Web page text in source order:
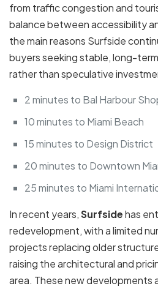
from traffic congestion and
balance between accessibility
the main reasons Surfside
buyers seeking stable, long-
rather than speculative
2 minutes to Bal Harbour
10 minutes to Miami Beach
15 minutes to Design District
20 minutes to Downtown
25 minutes to Miami
In recent years,Surfsidehas
redevelopment, with a limited
projects replacing older
raising the architectural and
area. These new developments